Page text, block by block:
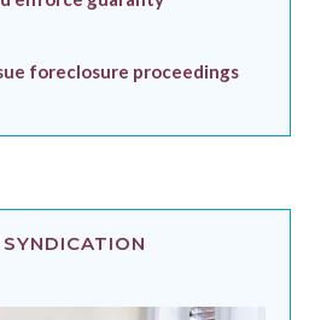
foreclosure proceedings